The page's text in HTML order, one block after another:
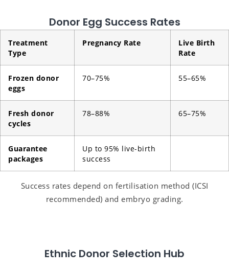
Donor Egg Success Rates
Treatment
Type
Pregnancy Rate
Live Birth
Rate
Frozen donor
eggs
70–75% 55–65%
Fresh donor
cycles
78–88% 65–75%
Guarantee
packages
Up to 95% live-birth
success
Success rates depend on fertilisation method (ICSI
recommended) and embryo grading.
Ethnic Donor Selection Hub